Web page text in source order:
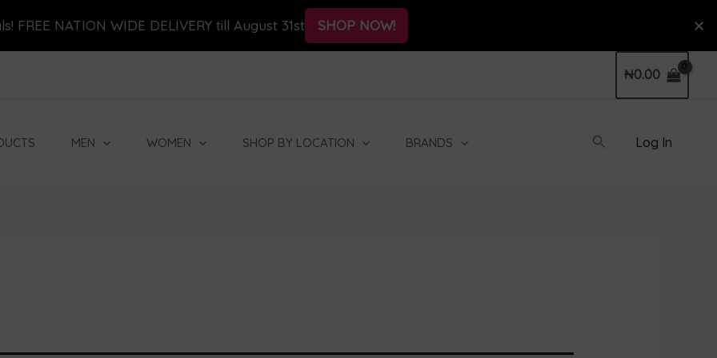
₦0.00
MEN WOMEN SHOP BY LOCATION BRANDS Search Log In
FREE NATION WIDE DELIVERY till August 31st SHOP NOW!